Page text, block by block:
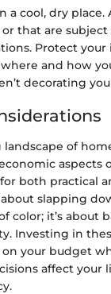
a cool, dry place.
that are
Protect
and how
decorating
of
aspects
both practical
about slapping
color; it’s about
Investing in
on your budget
affect your